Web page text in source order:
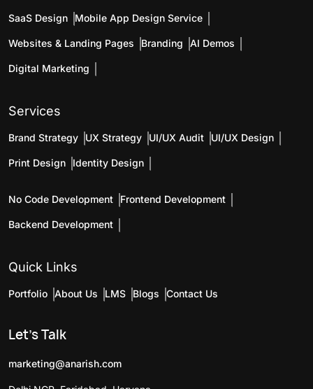
SaaS Design Mobile App Design Service
Websites & Landing Pages Branding AI Demos
Digital Marketing
Services
Brand Strategy UX Strategy UI/UX Audit UI/UX Design
Print Design Identity Design
No Code Development Frontend Development
Backend Development
Quick Links
Portfolio About Us LMS Blogs Contact Us
Let's Talk
marketing@anarish.com